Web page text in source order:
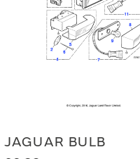
JAGUAR BULB